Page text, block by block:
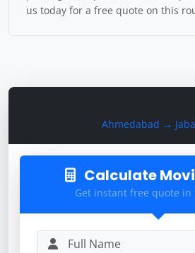
Ahmedabad →
Calculate
Get instant free quote in
us today for a free quote on this